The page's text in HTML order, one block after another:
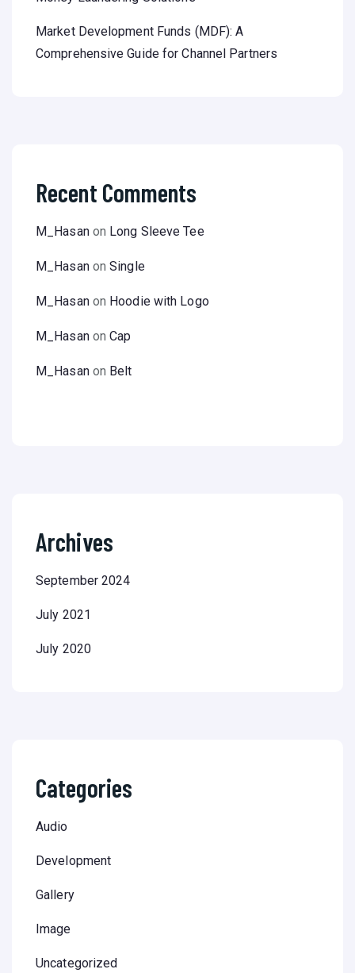
Market Development Funds (MDF): A
Comprehensive Guide for Channel Partners
Recent Comments
M_Hasanon Long Sleeve Tee
M_HasanonSingle
M_Hasanon Hoodie with Logo
M_HasanonCap
M_Hasanon Belt
Archives
September 2024
July 2021
July 2020
Categories
Audio
Development
Gallery
Image
Uncategorized